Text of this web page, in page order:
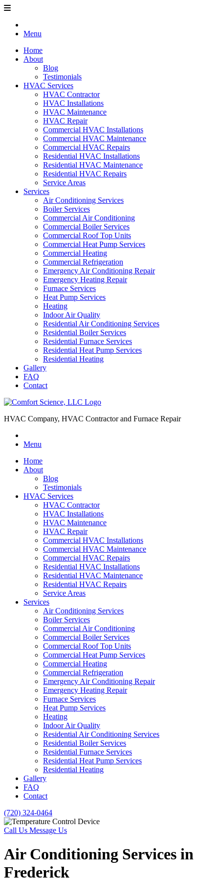
Menu
Home
About
Blog
Testimonials
HVAC Services
HVAC Contractor
HVAC Installations
HVAC Maintenance
HVAC Repair
Commercial HVAC Installations
Commercial HVAC Maintenance
Commercial HVAC Repairs
Residential HVAC Installations
Residential HVAC Maintenance
Residential HVAC Repairs
Service Areas
Services
Air Conditioning Services
Boiler Services
Commercial Air Conditioning
Commercial Boiler Services
Commercial Roof Top Units
Commercial Heat Pump Services
Commercial Heating
Commercial Refrigeration
Emergency Air Conditioning Repair
Emergency Heating Repair
Furnace Services
Heat Pump Services
Heating
Indoor Air Quality
Residential Air Conditioning Services
Residential Boiler Services
Residential Furnace Services
Residential Heat Pump Services
Residential Heating
Gallery
FAQ
Contact
HVAC Company, HVAC Contractor and Furnace Repair
Menu
Home
About
Blog
Testimonials
HVAC Services
HVAC Contractor
HVAC Installations
HVAC Maintenance
HVAC Repair
Commercial HVAC Installations
Commercial HVAC Maintenance
Commercial HVAC Repairs
Residential HVAC Installations
Residential HVAC Maintenance
Residential HVAC Repairs
Service Areas
Services
Air Conditioning Services
Boiler Services
Commercial Air Conditioning
Commercial Boiler Services
Commercial Roof Top Units
Commercial Heat Pump Services
Commercial Heating
Commercial Refrigeration
Emergency Air Conditioning Repair
Emergency Heating Repair
Furnace Services
Heat Pump Services
Heating
Indoor Air Quality
Residential Air Conditioning Services
Residential Boiler Services
Residential Furnace Services
Residential Heat Pump Services
Residential Heating
Gallery
FAQ
Contact
(720) 324-0464
Call Us Message Us
Air Conditioning Services in
Frederick